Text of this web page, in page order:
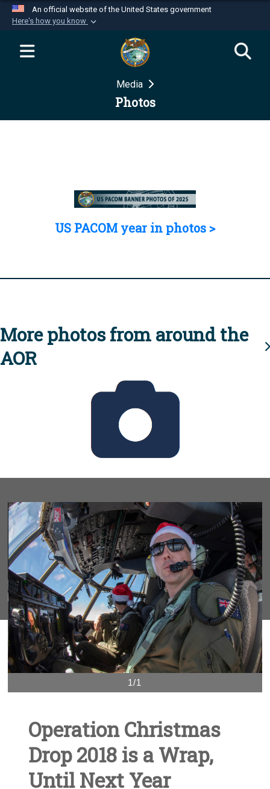
An official website of the United States government
Here's how you know
Official websites use .mil
website belongs to an official U.S.
Department of Defense organization in the United
Secure .mil websites use HTTPS
Media
Photos
US PACOM year in photos >
More photos from around the
AOR
1/1
Operation Christmas
Drop 2018 is a Wrap,
Until Next Year